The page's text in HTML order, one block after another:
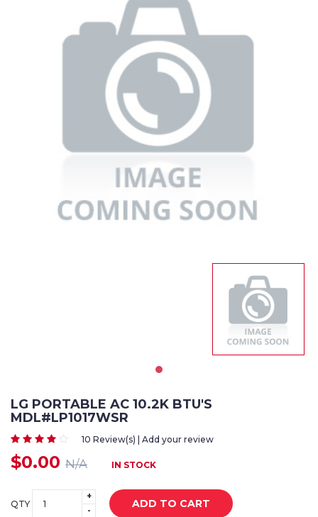
Single Wall Oven
LG PORTABLE AC 10.2K BTU'S
MDL#LP1017WSR
10 Review(s) | Add your review
$0.00 N/A IN STOCK
QTY
+
-
ADD TO CART